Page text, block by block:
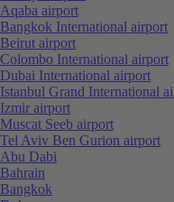
Aqaba airport
Bangkok International airport
Beirut airport
Colombo International airport
Dubai International airport
Istanbul Grand International
Izmir airport
Muscat Seeb airport
Tel Aviv Ben Gurion airport
Abu Dabi
Bahrain
Bangkok